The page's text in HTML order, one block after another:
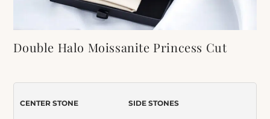
Double Halo Moissanite Princess Cut
CENTER STONE SIDE STONES